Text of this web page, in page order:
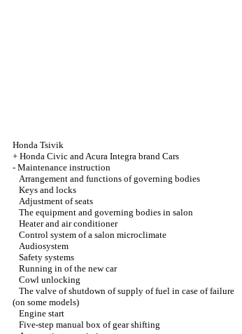
Honda Tsivik
+ Honda Civic and Acura Integra brand Cars
- Maintenance instruction
Arrangement and functions of governing bodies
Keys and locks
Adjustment of seats
The equipment and governing bodies in salon
Heater and air conditioner
Control system of a salon microclimate
Audiosystem
Safety systems
Running in of the new car
Cowl unlocking
The valve of shutdown of supply of fuel in case of failure
(on some models)
Engine start
Five-step manual box of gear shifting